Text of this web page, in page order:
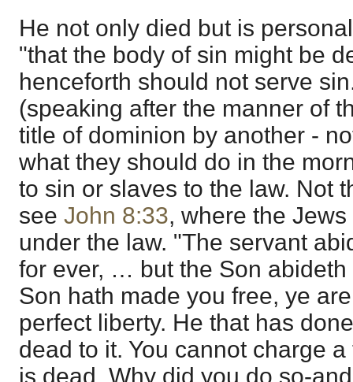
He not only died but is
"that the body of sin might be
henceforth should not serve
(speaking after the manner of
title of dominion by another -
what they should do in the
to sin or slaves to the law. Not
see John 8:33, where the
under the law. "The servant
for ever, … but the Son abideth
Son hath made you free, ye
perfect liberty. He that has
dead to it. You cannot charge
is dead. Why did you do so-